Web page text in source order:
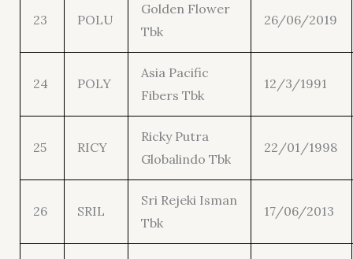
23 POLU
Golden Flower
Tbk
26/06/2019
24 POLY
Asia Pacific
Fibers Tbk
12/3/1991
25 RICY
Ricky Putra
Globalindo Tbk
22/01/1998
26 SRIL
Sri Rejeki Isman
Tbk
17/06/2013